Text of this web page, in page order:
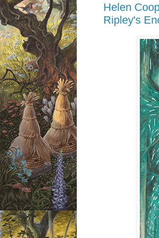
Helen
Ripley's